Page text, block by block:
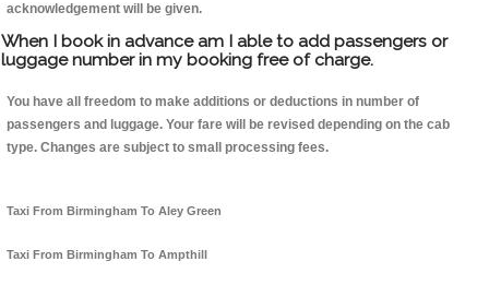
acknowledgement will be given.
When I book in advance am I able to add passengers or
luggage number in my booking free of charge.
You have all freedom to make additions or deductions in number of
passengers and luggage. Your fare will be revised depending on the cab
type. Changes are subject to small processing fees.
Taxi From Birmingham To Aley Green
Taxi From Birmingham To Ampthill